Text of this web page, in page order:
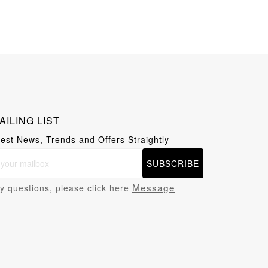
LIST
News, Trends and Offers Straightly
SUBSCRIBE
questions, please click here Message